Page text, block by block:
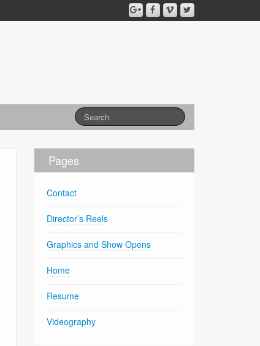
Pages
Contact
Director’s Reels
Graphics and Show Opens
Home
Resume
Videography